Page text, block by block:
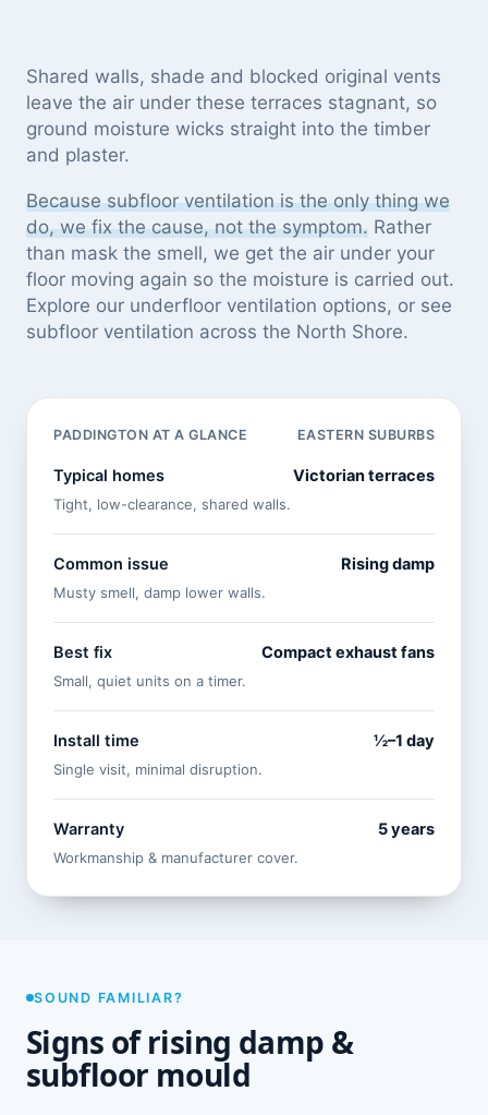
Shared walls, shade and blocked original vents
leave the air under these terraces stagnant, so
ground moisture wicks straight into the timber
and plaster.
Because subfloor ventilation is the only thing we
do, we fix the cause, not the symptom. Rather
than mask the smell, we get the air under your
floor moving again so the moisture is carried out.
Explore our underfloor ventilation options, or see
subfloor ventilation across the North Shore.
PADDINGTON AT A GLANCE EASTERN SUBURBS
Typical homes Victorian terraces
Tight, low-clearance, shared walls.
Common issue Rising damp
Musty smell, damp lower walls.
Best fix Compact exhaust fans
Small, quiet units on a timer.
Install time ½–1 day
Single visit, minimal disruption.
Warranty 5 years
Workmanship & manufacturer cover.
SOUND FAMILIAR?
Signs of rising damp &
subfloor mould